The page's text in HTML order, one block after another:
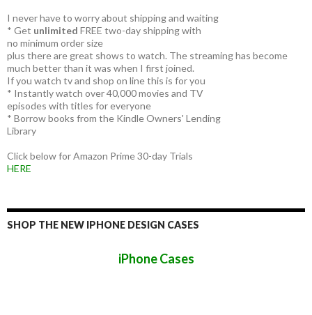
I never have to worry about shipping and waiting
* Get unlimited FREE two-day shipping with
no minimum order size
plus there are great shows to watch. The streaming has become
much better than it was when I first joined.
If you watch tv and shop on line this is for you
* Instantly watch over 40,000 movies and TV
episodes with titles for everyone
* Borrow books from the Kindle Owners' Lending
Library
Click below for Amazon Prime 30-day Trials
HERE
SHOP THE NEW IPHONE DESIGN CASES
iPhone Cases